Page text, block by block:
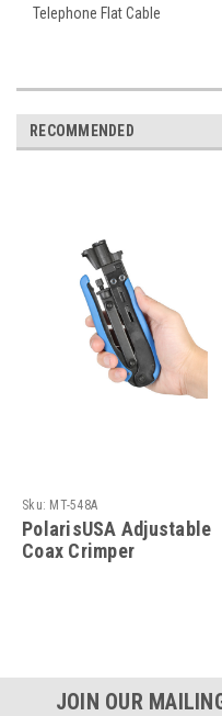
Telephone Flat Cable
RECOMMENDED
Sku: MT-548A
PolarisUSA Adjustable
Coax Crimper
JOIN OUR